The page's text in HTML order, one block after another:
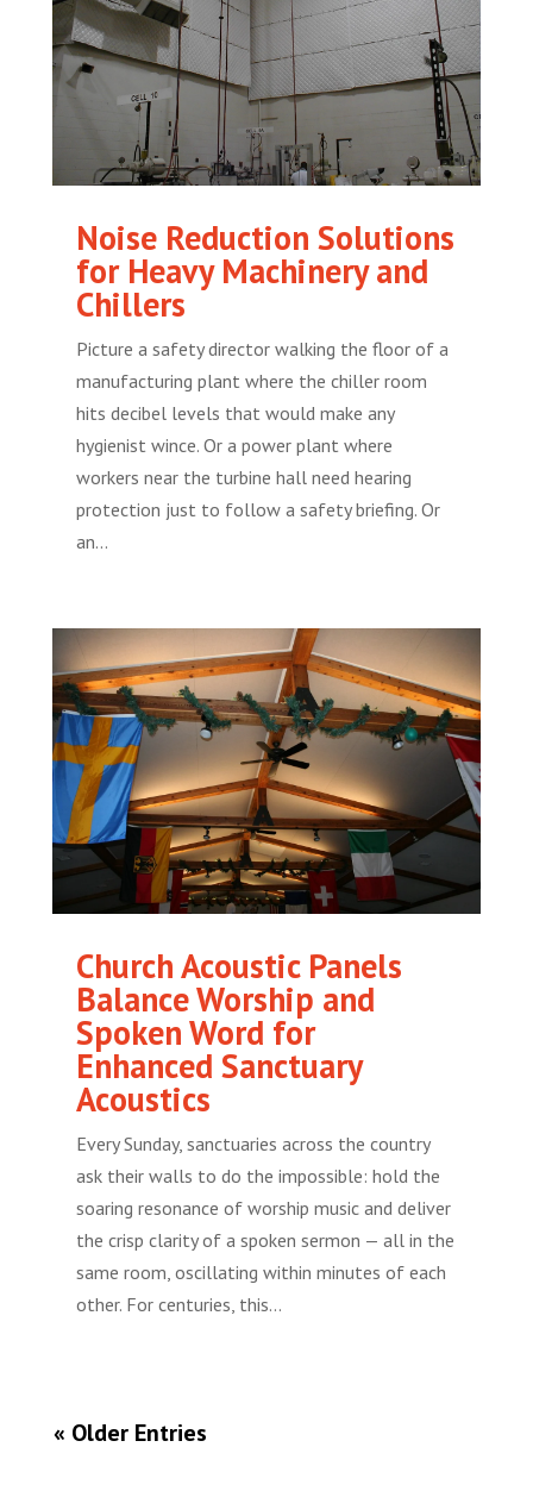
Noise Reduction Solutions
for Heavy Machinery and
Chillers
Picture a safety director walking the floor of a
manufacturing plant where the chiller room
hits decibel levels that would make any
hygienist wince. Or a power plant where
workers near the turbine hall need hearing
protection just to follow a safety briefing. Or
an...
Church Acoustic Panels
Balance Worship and
Spoken Word for
Enhanced Sanctuary
Acoustics
Every Sunday, sanctuaries across the country
ask their walls to do the impossible: hold the
soaring resonance of worship music and deliver
the crisp clarity of a spoken sermon — all in the
same room, oscillating within minutes of each
other. For centuries, this...
« Older Entries